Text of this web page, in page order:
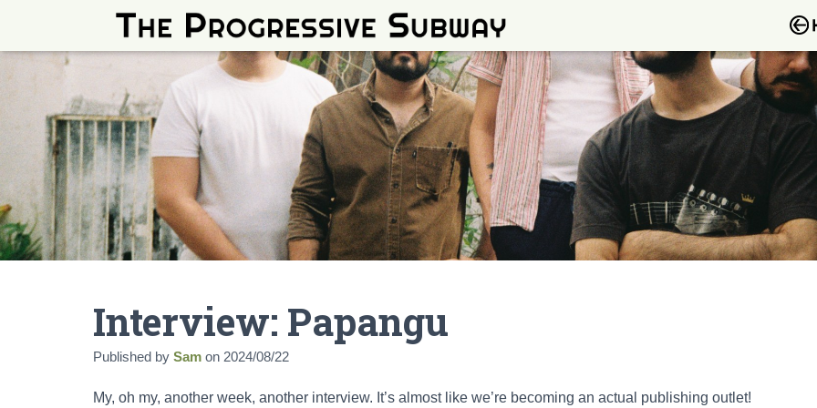
Interview: Papangu
Published by Sam on 2024/08/22
My, oh my, another week, another interview. It’s almost like we’re becoming an actual publishing outlet!